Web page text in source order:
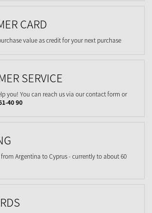
CARD
value as credit for your next purchase
SERVICE
you! You can reach us via our contact form or
40 90
Argentina to Cyprus - currently to about 60